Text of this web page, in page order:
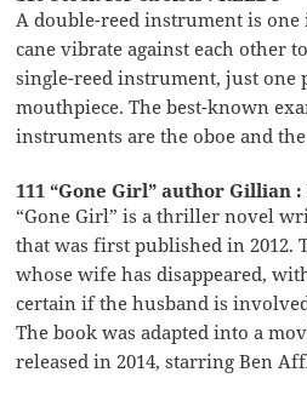
A double-reed instrument is
cane vibrate against each other
single-reed instrument, just one
mouthpiece. The best-known
instruments are the oboe and
111 “Gone Girl” author Gillian :
“Gone Girl” is a thriller novel
that was first published in 2012.
whose wife has disappeared,
certain if the husband is
The book was adapted into a
released in 2014, starring Ben